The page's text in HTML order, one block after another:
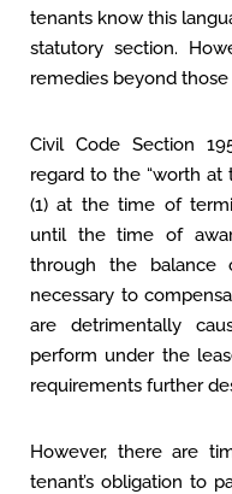
tenants know this
statutory section.
remedies beyond those
Civil Code Section
regard to the “worth at
(1) at the time of
until the time of
through the balance
necessary to
are detrimentally
perform under the
requirements further
However, there are
tenant’s obligation to